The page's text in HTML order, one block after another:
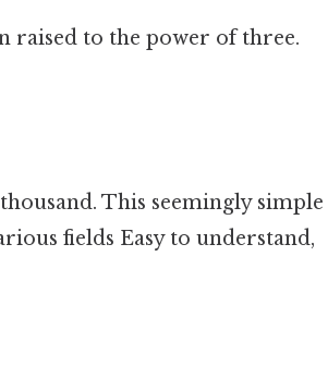
raised to the power of three.
This seemingly simple
fields Easy to understand,